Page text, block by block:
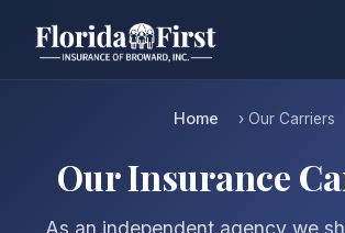
Home › Our Carriers
Our Insurance
As an independent agency we